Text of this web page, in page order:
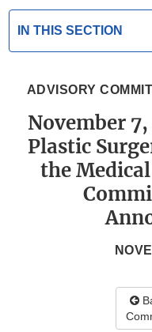
IN THIS SECTION
ADVISORY
November
Plastic
the